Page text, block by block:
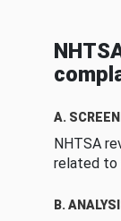
A.
NHTSA
related to
B.